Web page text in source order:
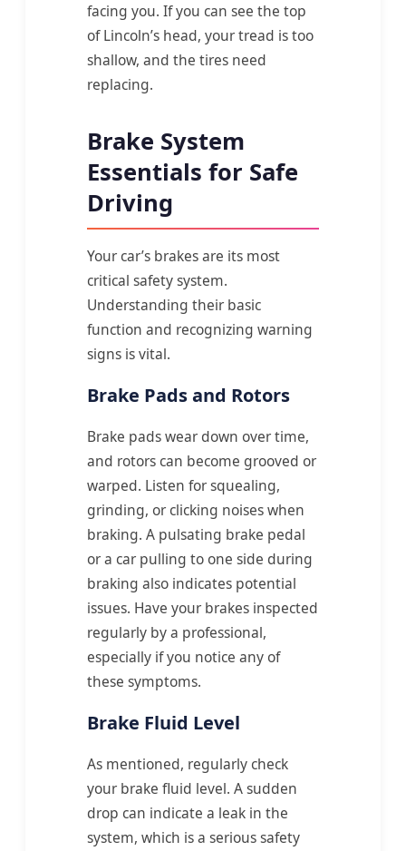
facing you. If you can see the top
of Lincoln’s head, your tread is too
shallow, and the tires need
replacing.
Brake System
Essentials for Safe
Driving
Your car’s brakes are its most
critical safety system.
Understanding their basic
function and recognizing warning
signs is vital.
Brake Pads and Rotors
Brake pads wear down over time,
and rotors can become grooved or
warped. Listen for squealing,
grinding, or clicking noises when
braking. A pulsating brake pedal
or a car pulling to one side during
braking also indicates potential
issues. Have your brakes inspected
regularly by a professional,
especially if you notice any of
these symptoms.
Brake Fluid Level
As mentioned, regularly check
your brake fluid level. A sudden
drop can indicate a leak in the
system, which is a serious safety